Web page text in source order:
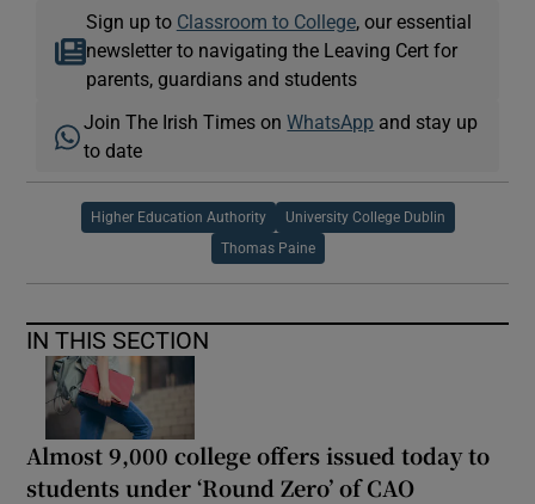
Sign up to Classroom to College, our essential
newsletter to navigating the Leaving Cert for
parents, guardians and students
Join The Irish Times onWhatsApp and stay up
to date
Higher Education Authority University College Dublin
Thomas Paine
IN THIS SECTION
Almost 9,000 college offers issued today to
students under ‘Round Zero’ of CAO